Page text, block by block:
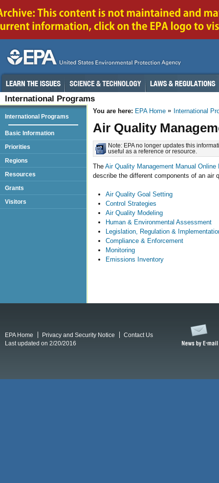
International Programs
You are here: EPA Home International
Air Quality
Note: EPA no longer updates this
useful as a reference or resource.
The Air Quality Management Manual Online
describe the different components of an air
Air Quality Goal Setting
Control Strategies
Air Quality Modeling
Human & Environmental Assessment
Legislation, Regulation &
Compliance & Enforcement
Monitoring
Emissions Inventory
International Programs
Basic Information
Priorities
Regions
Resources
Grants
Visitors
EPA Home Privacy and Security Notice
Contact Us
Last updated on 2/20/2016